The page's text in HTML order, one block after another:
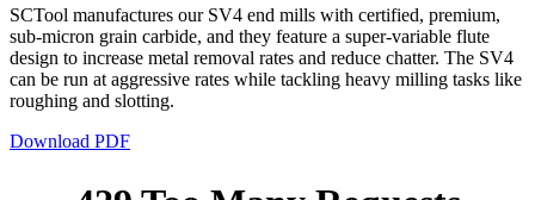
SCTool manufactures our SV4 end mills with certified, premium,
sub-micron grain carbide, and they feature a super-variable flute
design to increase metal removal rates and reduce chatter. The SV4
can be run at aggressive rates while tackling heavy milling tasks like
roughing and slotting.
Download PDF